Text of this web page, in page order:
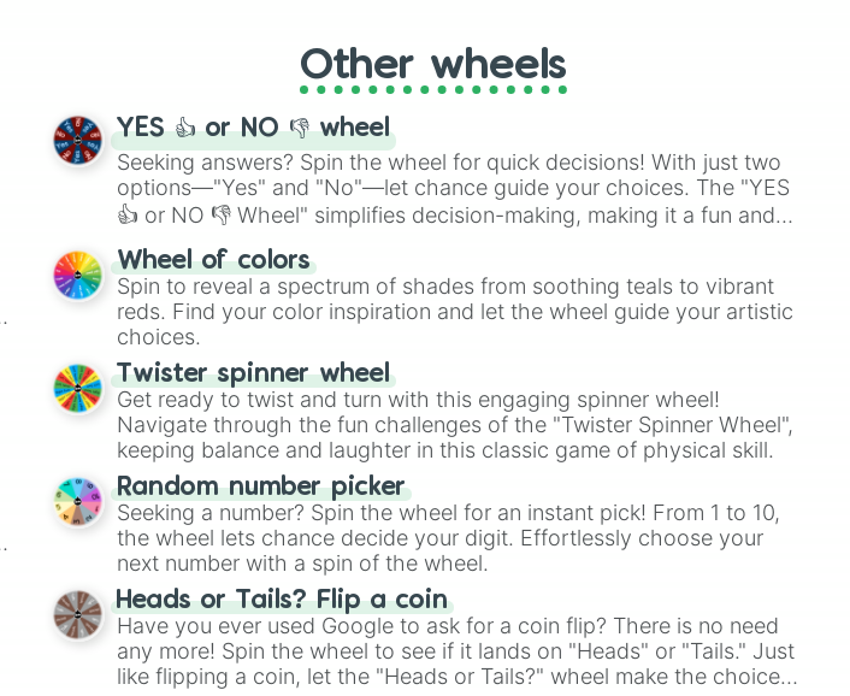
Other wheels
YES 👍 or NO 👎 wheel
Seeking answers? Spin the wheel for quick decisions! With just two
options—"Yes" and "No"—let chance guide your choices. The "YES
👍 or NO 👎 Wheel" simplifies decision-making, making it a fun and
easy way to find your answer.
Wheel of colors
Spin to reveal a spectrum of shades from soothing teals to vibrant
reds. Find your color inspiration and let the wheel guide your artistic
choices.
Twister spinner wheel
Get ready to twist and turn with this engaging spinner wheel!
Navigate through the fun challenges of the "Twister Spinner Wheel",
keeping balance and laughter in this classic game of physical skill.
Random number picker
Seeking a number? Spin the wheel for an instant pick! From 1 to 10,
the wheel lets chance decide your digit. Effortlessly choose your
next number with a spin of the wheel.
Heads or Tails? Flip a coin
Have you ever used Google to ask for a coin flip? There is no need
any more! Spin the wheel to see if it lands on "Heads" or "Tails." Just
like flipping a coin, let the "Heads or Tails?" wheel make the choice